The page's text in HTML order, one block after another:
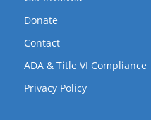
Donate
Contact
ADA & Title VI Compliance
Privacy Policy